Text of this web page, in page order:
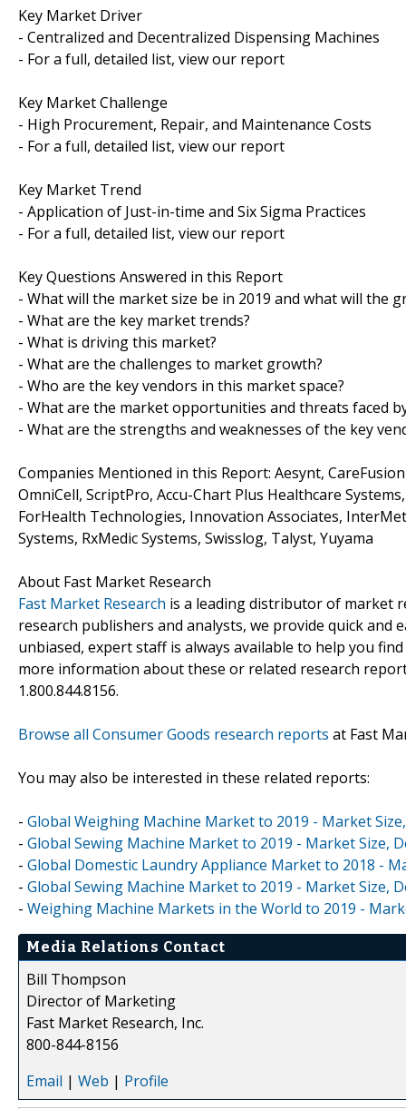
Key Market Driver
- Centralized and Decentralized Dispensing Machines
- For a full, detailed list, view our report
Key Market Challenge
- High Procurement, Repair, and Maintenance Costs
- For a full, detailed list, view our report
Key Market Trend
- Application of Just-in-time and Six Sigma Practices
- For a full, detailed list, view our report
Key Questions Answered in this Report
- What will the market size be in 2019 and what will the
- What are the key market trends?
- What is driving this market?
- What are the challenges to market growth?
- Who are the key vendors in this market space?
- What are the market opportunities and threats faced
- What are the strengths and weaknesses of the key
Companies Mentioned in this Report: Aesynt,
OmniCell, ScriptPro, Accu-Chart Plus Healthcare
ForHealth Technologies, Innovation Associates,
Systems, RxMedic Systems, Swisslog, Talyst, Yuyama
About Fast Market Research
Fast Market Research is a leading distributor of market
research publishers and analysts, we provide quick and
unbiased, expert staff is always available to help you
more information about these or related research
1.800.844.8156.
Browse all Consumer Goods research reports at Fast
You may also be interested in these related reports:
- Global Weighing Machine Market to 2019 - Market
- Global Sewing Machine Market to 2019 - Market Size,
- Global Domestic Laundry Appliance Market to 2018 -
- Global Sewing Machine Market to 2019 - Market Size,
- Weighing Machine Markets in the World to 2019 -
Media Relations Contact
Bill Thompson
Director of Marketing
Fast Market Research, Inc.
800-844-8156
Email | Web | Profile